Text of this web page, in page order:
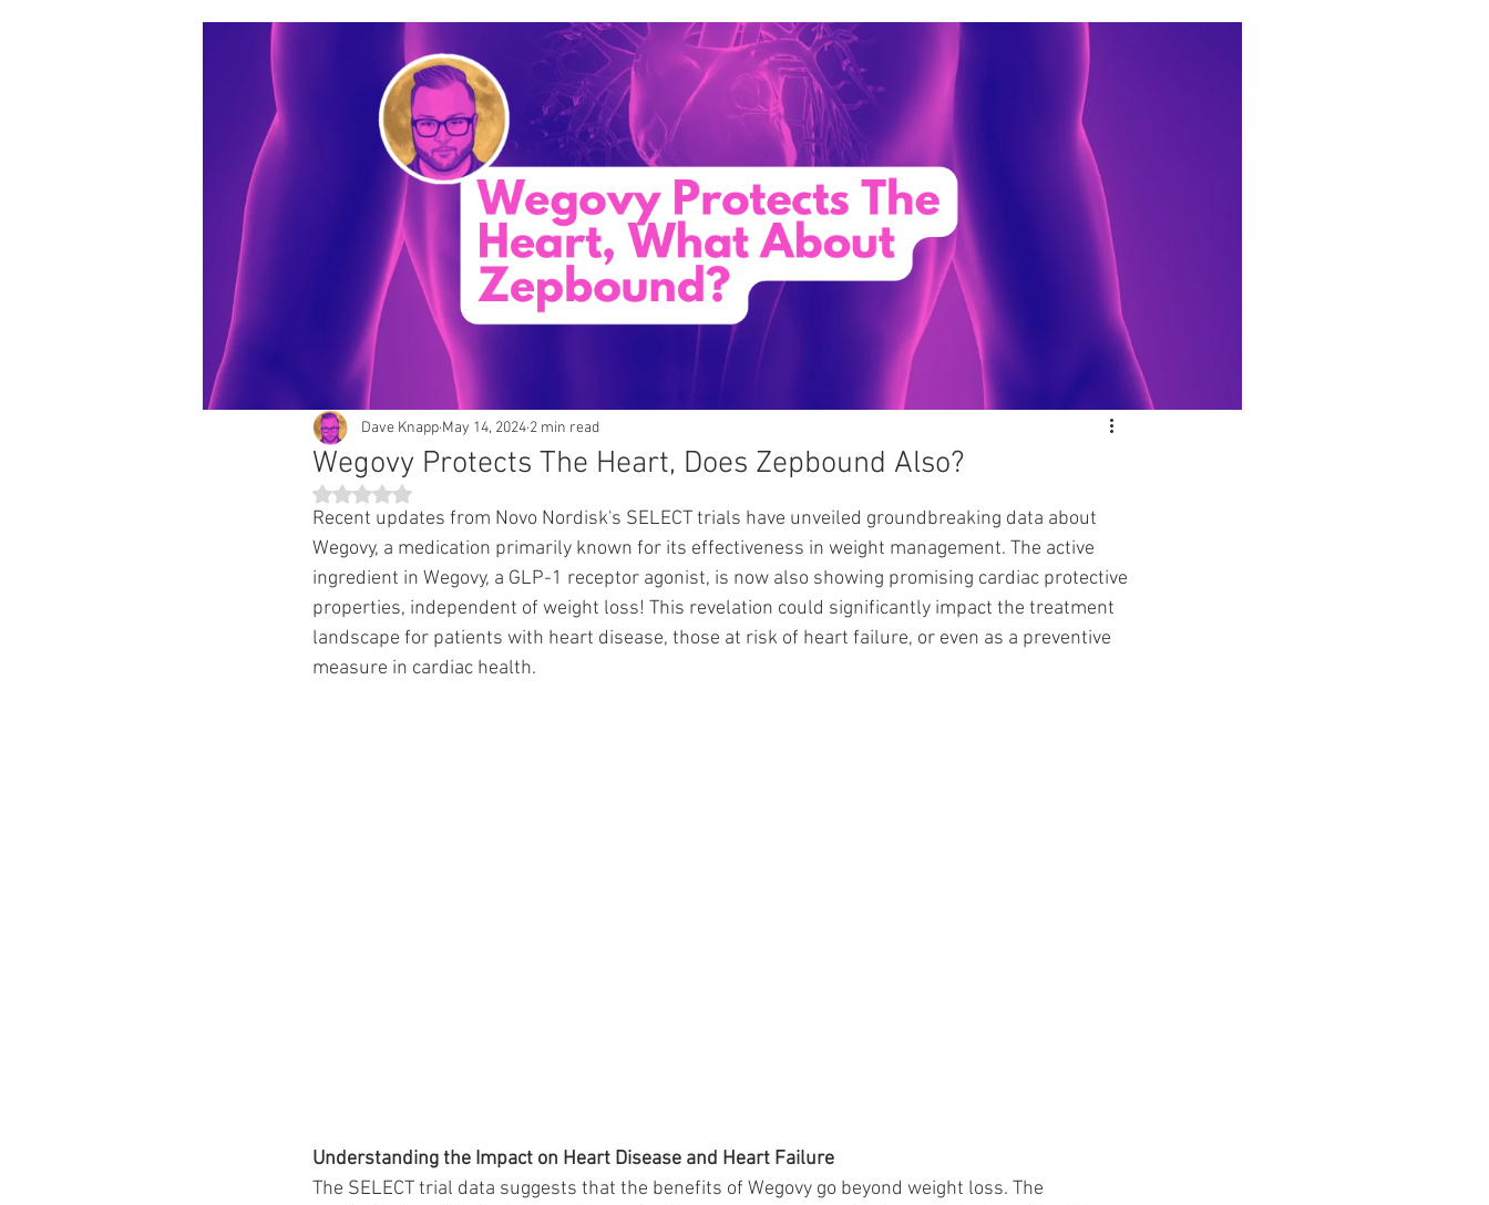
Future Obesity Medicine Compound Semaglutide Zepbound Savings Card Advocacy
Tirzepatide Semaglutide Novo Nordisk Eli Lilly FDA
compounded glp-1 503A Pharmacies emvidutide Pemvidutide Trials Semaglutide
Type 2 Diabetes Opinion Retatrutide Rybelsus Amycretin
Wegovy Protects The Heart, Does Zepbound Also?
Dave Knapp May 14, 2024 2 min read
Rated NaN out of 5 stars.
Recent updates from Novo Nordisk's SELECT trials have unveiled groundbreaking data about
Wegovy, a medication primarily known for its effectiveness in weight management. The active
ingredient in Wegovy, a GLP-1 receptor agonist, is now also showing promising cardiac protective
properties, independent of weight loss! This revelation could significantly impact the treatment
landscape for patients with heart disease, those at risk of heart failure, or even as a preventive
measure in cardiac health.
Understanding the Impact on Heart Disease and Heart Failure
The SELECT trial data suggests that the benefits of Wegovy go beyond weight loss. The